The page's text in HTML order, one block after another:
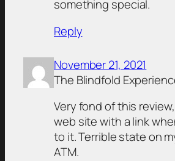
something special.
Reply
November 21, 2021
The Blindfold
Very fond of this
web site with a link
to it. Terrible state on
ATM.